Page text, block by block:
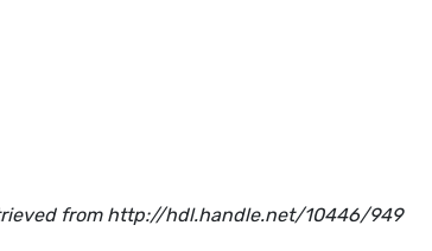
from http://hdl.handle.net/10446/949